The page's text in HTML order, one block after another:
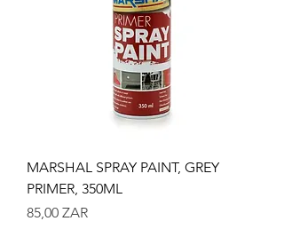
MARSHAL SPRAY PAINT, GREY
PRIMER, 350ML
Precio
85,00 ZAR